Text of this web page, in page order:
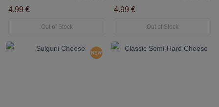
4.99 €
Out of Stock
4.99 €
Out of Stock